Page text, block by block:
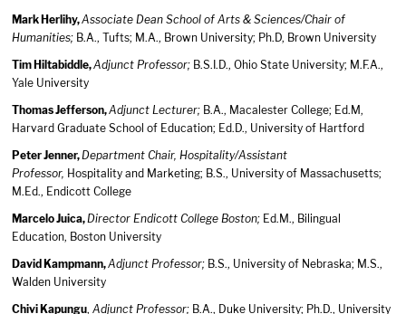
Mark Herlihy,Associate Dean School of Arts & Sciences/Chair of
Humanities; B.A., Tufts; M.A., Brown University; Ph.D, Brown University
Tim Hiltabiddle,Adjunct Professor; B.S.I.D., Ohio State University; M.F.A.,
Yale University
Thomas Jefferson,Adjunct Lecturer; B.A., Macalester College; Ed.M,
Harvard Graduate School of Education; Ed.D., University of Hartford
Peter Jenner,Department Chair, Hospitality/Assistant
Professor, Hospitality and Marketing; B.S., University of Massachusetts;
M.Ed., Endicott College
Marcelo Juica,Director Endicott College Boston; Ed.M., Bilingual
Education, Boston University
David Kampmann,Adjunct Professor; B.S., University of Nebraska; M.S.,
Walden University
Chivi Kapungu, Adjunct Professor; B.A., Duke University; Ph.D., University